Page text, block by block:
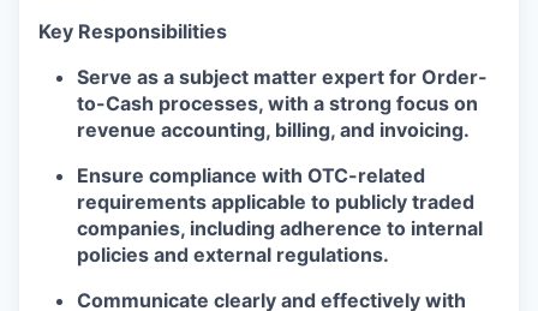
Key Responsibilities
Serve as a subject matter expert for Order-
to-Cash processes, with a strong focus on
revenue accounting, billing, and invoicing.
Ensure compliance with OTC-related
requirements applicable to publicly traded
companies, including adherence to internal
policies and external regulations.
Communicate clearly and effectively with